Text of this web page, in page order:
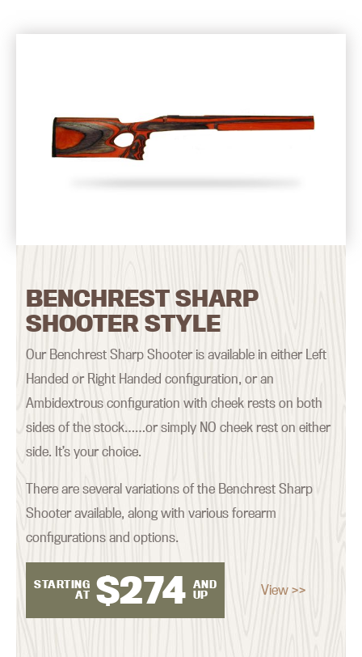
BENCHREST SHARP
SHOOTER STYLE
Our Benchrest Sharp Shooter is available in either Left
Handed or Right Handed configuration, or an
Ambidextrous configuration with cheek rests on both
sides of the stock……or simply NO cheek rest on either
side. It’s your choice.
There are several variations of the Benchrest Sharp
Shooter available, along with various forearm
configurations and options.
STARTING
AT $274 AND
UP
View >>